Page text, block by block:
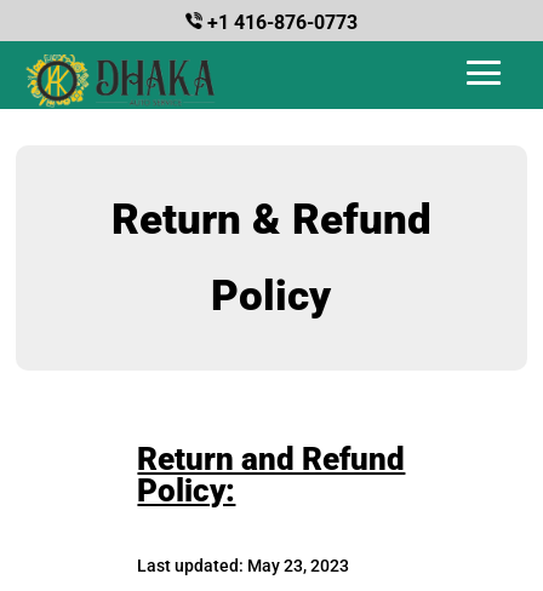
+1 416-876-0773
Return & Refund
Policy
Return and Refund
Policy:
Last updated: May 23, 2023